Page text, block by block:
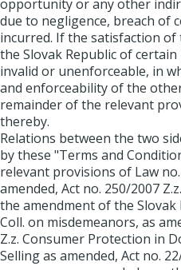
opportunity or any other
due to negligence, breach of
incurred. If the satisfaction
the Slovak Republic of
invalid or unenforceable, in
and enforceability of the
remainder of the relevant
thereby.
Relations between the two
by these "Terms and
relevant provisions of Law no.
amended, Act no. 250/2007
the amendment of the Slovak
Coll. on misdemeanors, as
Z.z. Consumer Protection in
Selling as amended, Act no.